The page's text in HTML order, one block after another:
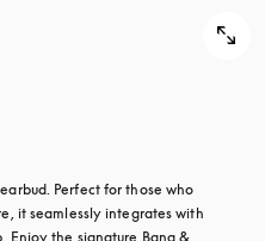
Perfect for those who
it seamlessly integrates with
Enjoy the signature Bang &